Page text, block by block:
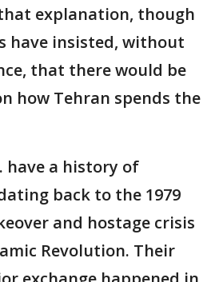
explanation, though
have insisted, without
that there would be
how Tehran spends the
have a history of
back to the 1979
and hostage crisis
Revolution. Their